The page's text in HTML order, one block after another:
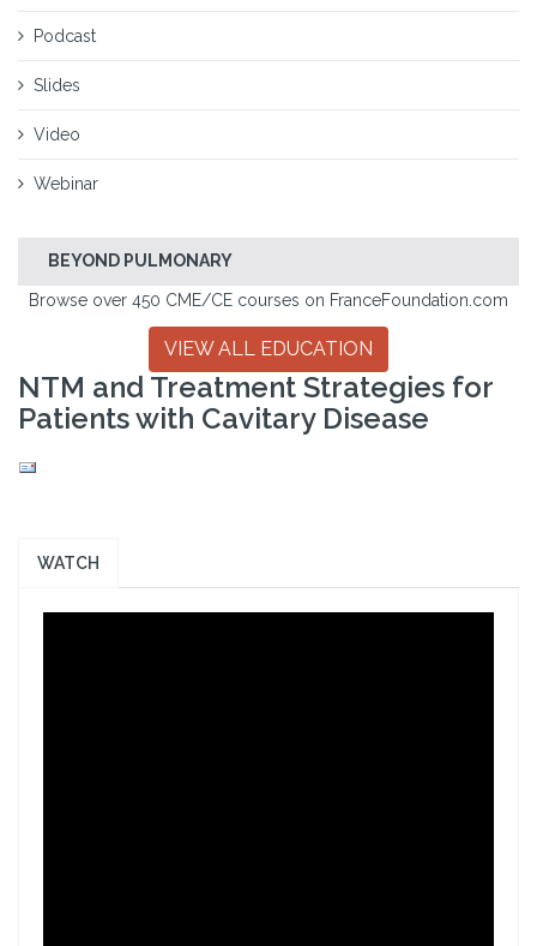
Podcast
Slides
Video
Webinar
BEYOND PULMONARY
Browse over 450 CME/CE courses on FranceFoundation.com
VIEW ALL EDUCATION
NTM and Treatment Strategies for
Patients with Cavitary Disease
WATCH